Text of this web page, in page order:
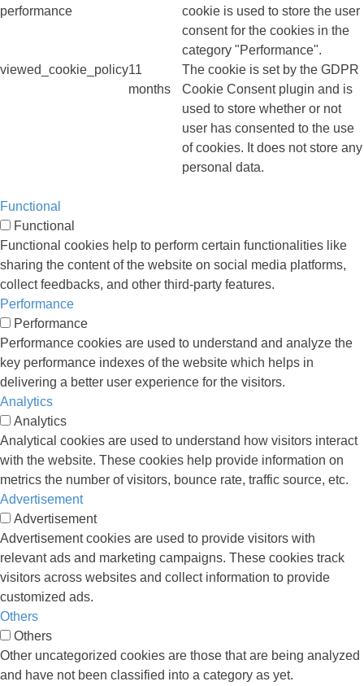
performance
cookie is used to store the user
consent for the cookies in the
category "Performance".
viewed_cookie_policy11
months
The cookie is set by the GDPR
Cookie Consent plugin and is
used to store whether or not
user has consented to the use
of cookies. It does not store any
personal data.
Functional
Functional
Functional cookies help to perform certain functionalities like
sharing the content of the website on social media platforms,
collect feedbacks, and other third-party features.
Performance
Performance
Performance cookies are used to understand and analyze the
key performance indexes of the website which helps in
delivering a better user experience for the visitors.
Analytics
Analytics
Analytical cookies are used to understand how visitors interact
with the website. These cookies help provide information on
metrics the number of visitors, bounce rate, traffic source, etc.
Advertisement
Advertisement
Advertisement cookies are used to provide visitors with
relevant ads and marketing campaigns. These cookies track
visitors across websites and collect information to provide
customized ads.
Others
Others
Other uncategorized cookies are those that are being analyzed
and have not been classified into a category as yet.